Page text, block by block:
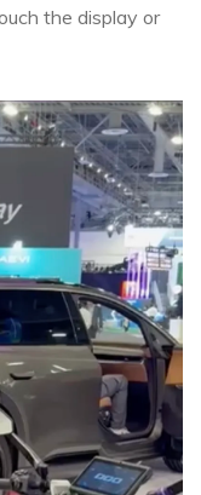
the display or